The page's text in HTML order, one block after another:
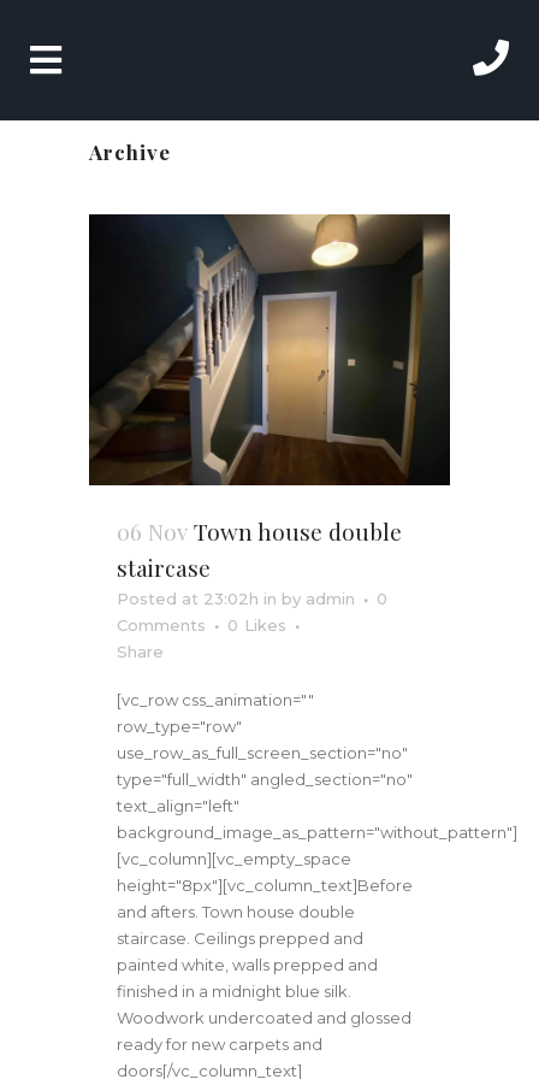
Archive
06 NovTown house double
staircase
Posted at 23:02h in by admin
0
Comments
0 Likes
Share
[vc_row css_animation=""
row_type="row"
use_row_as_full_screen_section="no"
type="full_width" angled_section="no"
text_align="left"
background_image_as_pattern="without_pattern"]
[vc_column][vc_empty_space
height="8px"][vc_column_text]Before
and afters. Town house double
staircase. Ceilings prepped and
painted white, walls prepped and
finished in a midnight blue silk.
Woodwork undercoated and glossed
ready for new carpets and
doors[/vc_column_text]